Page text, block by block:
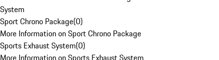
System
Sport Chrono Package(0)
More Information on Sport Chrono Package
Sports Exhaust System(0)